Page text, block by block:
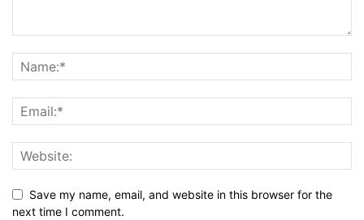
Save my name, email, and website in this browser for the
next time I comment.